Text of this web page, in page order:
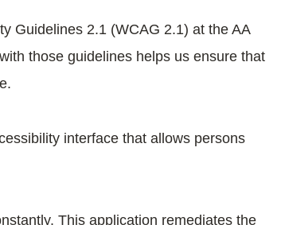
Guidelines 2.1 (WCAG 2.1) at the AA
those guidelines helps us ensure that
interface that allows persons
This application remediates the